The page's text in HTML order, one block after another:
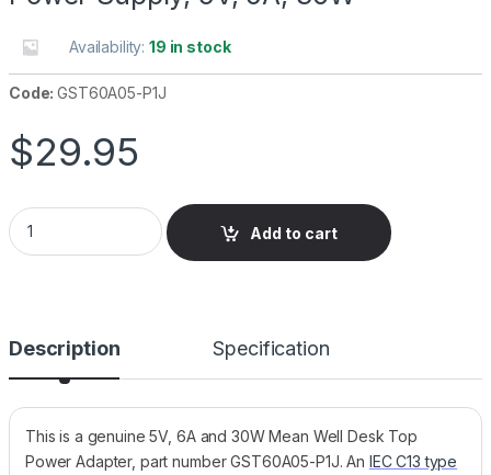
Availability:19 in stock
Code:GST60A05-P1J
$29.95
GST60A05-P1J Mean Well Desktop Power Supply, 5V, 6A,
Add to cart
Description Specification
This is a genuine 5V, 6A and 30W Mean Well Desk Top
Power Adapter, part number GST60A05-P1J. An IEC C13 type